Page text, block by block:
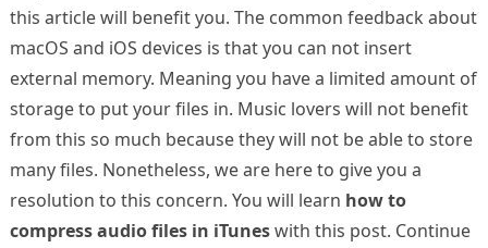
this article will benefit you. The common feedback about
macOS and iOS devices is that you can not insert
external memory. Meaning you have a limited amount of
storage to put your files in. Music lovers will not benefit
from this so much because they will not be able to store
many files. Nonetheless, we are here to give you a
resolution to this concern. You will learn how to
compress audio files in iTuneswith this post. Continue